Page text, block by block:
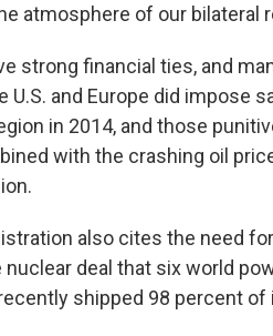
atmosphere of our bilateral
strong financial ties, and
U.S. and Europe did impose
in 2014, and those
with the crashing oil
also cites the need
deal that six world
shipped 98 percent